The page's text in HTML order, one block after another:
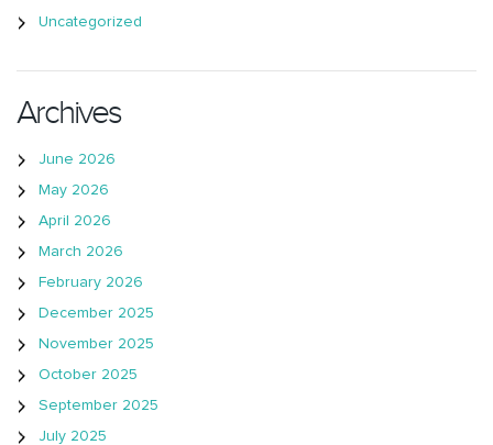
Uncategorized
Archives
June 2026
May 2026
April 2026
March 2026
February 2026
December 2025
November 2025
October 2025
September 2025
July 2025